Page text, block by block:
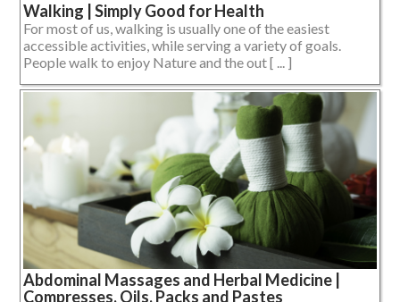
Walking | Simply Good for Health
For most of us, walking is usually one of the easiest
accessible activities, while serving a variety of goals.
People walk to enjoy Nature and the out [ ... ]
Abdominal Massages and Herbal Medicine |
Compresses, Oils, Packs and Pastes